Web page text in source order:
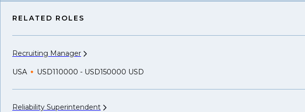
RELATED ROLES
Recruiting Manager
USA USD110000 - USD150000 USD
Reliability Superintendent